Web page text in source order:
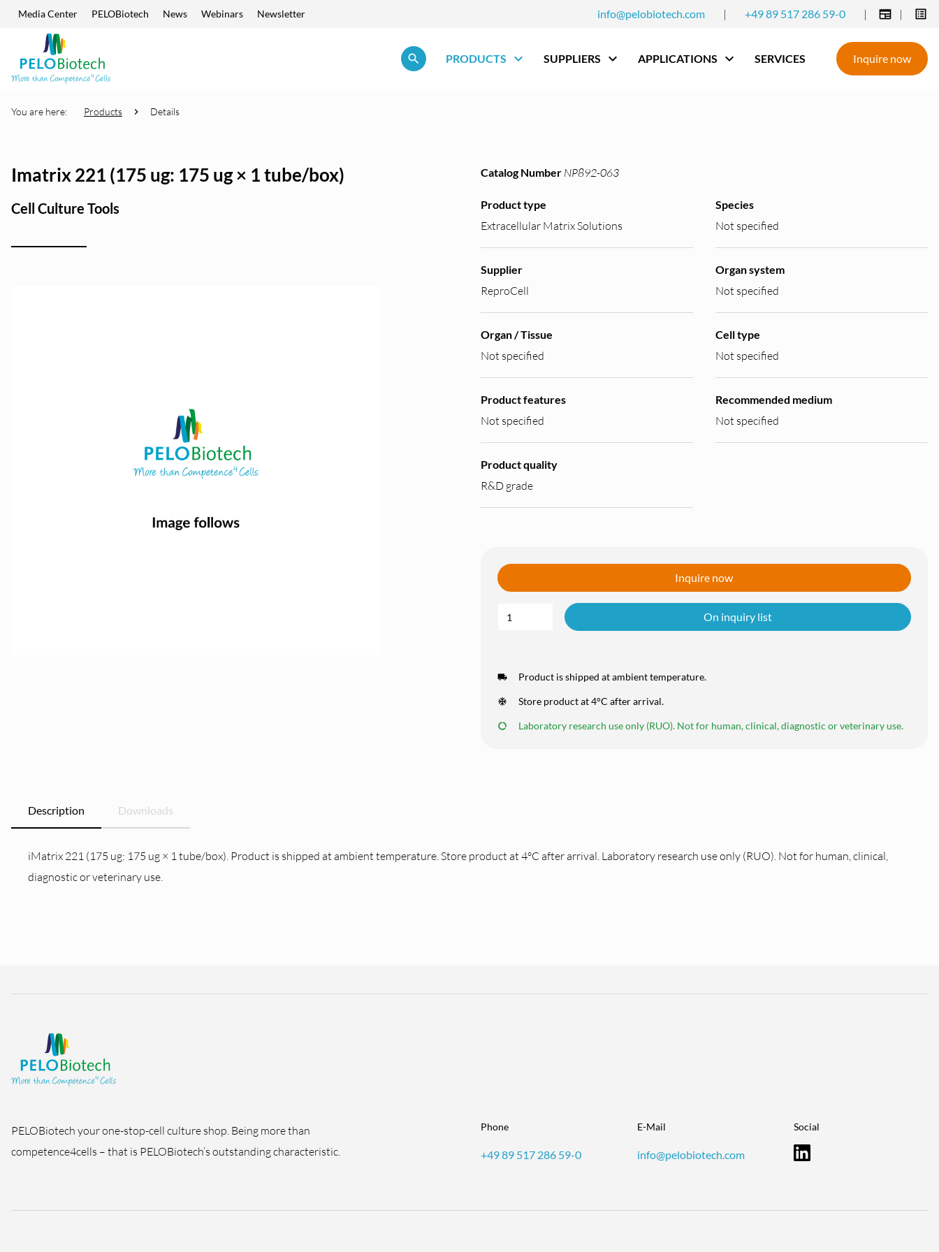
Skip navigation
Media Center PELOBiotech News Webinars Newsletter info@pelobiotech.com | +49 89 517 286 59-0 | |
search
term
PRODUCTS
SUPPLIERS APPLICATIONS SERVICES Inquire now
You are here: Products Details
Imatrix 221 (175 ug: 175 ug × 1 tube/box)
Cell Culture Tools
Catalog Number NP892-063
Product type
Extracellular Matrix Solutions
Species
Not specified
Supplier
ReproCell
Organ system
Not specified
Organ / Tissue
Not specified
Cell type
Not specified
Product features
Not specified
Recommended medium
Not specified
Product quality
R&D grade
Inquire now
On inquiry list
Product is shipped at ambient temperature.
Store product at 4°C after arrival.
Laboratory research use only (RUO). Not for human, clinical, diagnostic or veterinary use.
Description Downloads
iMatrix 221 (175 ug: 175 ug × 1 tube/box). Product is shipped at ambient temperature. Store product at 4°C after arrival. Laboratory research use only (RUO). Not for human, clinical,
diagnostic or veterinary use.
PELOBiotech your one-stop-cell culture shop. Being more than
competence4cells – that is PELOBiotech’s outstanding characteristic.
Phone
+49 89 517 286 59-0
E-Mail
info@pelobiotech.com
Social